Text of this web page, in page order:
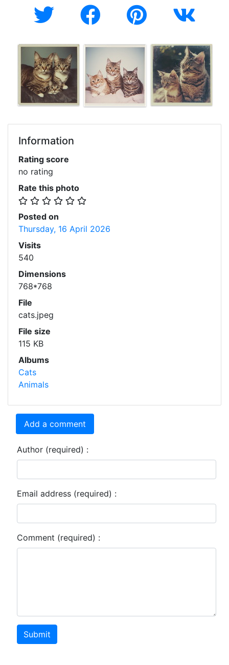
Information
Rating score
no rating
Rate this photo
Posted on
Thursday, 16 April 2026
Visits
540
Dimensions
768*768
File
cats.jpeg
File size
115 KB
Albums
Cats
Animals
Add a comment
Author (required) :
Email address (required) :
Comment (required) :
Submit